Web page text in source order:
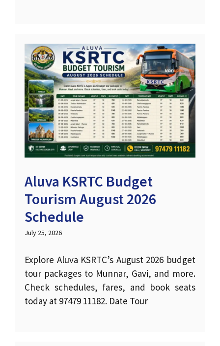
Aluva KSRTC Budget
Tourism August 2026
Schedule
July 25, 2026
Explore Aluva KSRTC’s August 2026 budget
tour packages to Munnar, Gavi, and more.
Check schedules, fares, and book seats
today at 97479 11182. Date Tour